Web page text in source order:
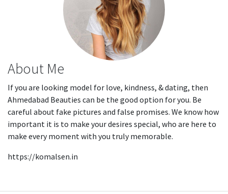
About Me
If you are looking model for love, kindness, & dating, then
Ahmedabad Beauties can be the good option for you. Be
careful about fake pictures and false promises. We know how
important it is to make your desires special, who are here to
make every moment with you truly memorable.
https://komalsen.in